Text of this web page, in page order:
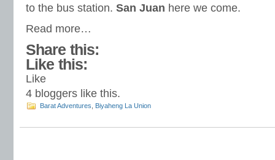
to the bus station. San Juan here we come.
Read more…
Share this:
Like this:
Like
4 bloggers like this.
Barat Adventures Biyaheng La Union